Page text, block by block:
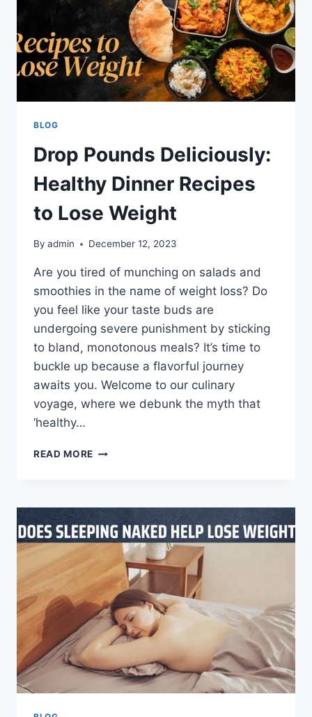
BLOG
Drop Pounds Deliciously:
Healthy Dinner Recipes
to Lose Weight
By admin December 12, 2023
Are you tired of munching on salads and
smoothies in the name of weight loss? Do
you feel like your taste buds are
undergoing severe punishment by sticking
to bland, monotonous meals? It’s time to
buckle up because a flavorful journey
awaits you. Welcome to our culinary
voyage, where we debunk the myth that
‘healthy…
READ MORE